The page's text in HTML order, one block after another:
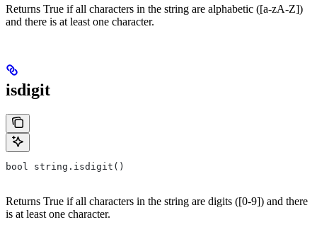
Returns True if all characters in the string are alphabetic ([a-zA-Z])
and there is at least one character.
isdigit
bool string.isdigit()
Returns True if all characters in the string are digits ([0-9]) and there
is at least one character.